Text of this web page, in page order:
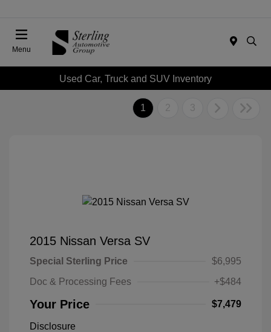
Menu
Used Car, Truck and SUV Inventory
1 2 3
2015 Nissan Versa SV
Special Sterling Price
$6,995
Doc & Processing Fees
+$484
Your Price $7,479
Disclosure